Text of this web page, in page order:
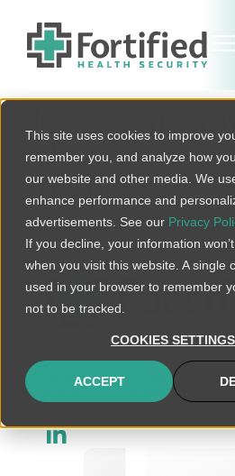
This site uses cookies to improve
remember you, and analyze how
our website and other media. We
enhance performance and
advertisements. See our Privacy
If you decline, your information
when you visit this website. A single
used in your browser to remember
not to be tracked.
COOKIES SETTINGS
ACCEPT
How to
cybersecurity
practices
120 Brentwood Commons Way
Building 4, Suite 500